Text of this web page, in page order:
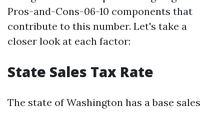
Pros-and-Cons-06-10 components that
contribute to this number. Let's take a
closer look at each factor:
State Sales Tax Rate
The state of Washington has a base sales